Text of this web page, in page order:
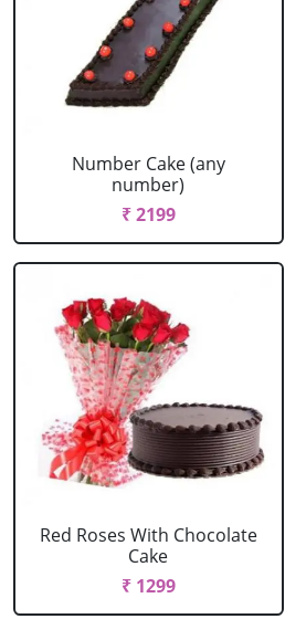
Number Cake (any
number)
₹ 2199
Red Roses With Chocolate
Cake
₹ 1299